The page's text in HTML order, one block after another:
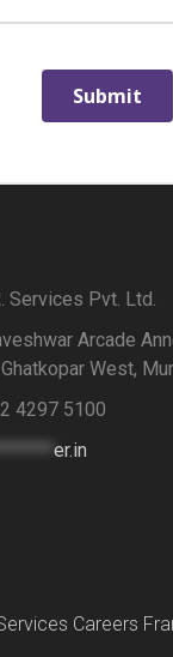
Services Pvt. Ltd.
Arcade
West,
4297 5100
er.in
Careers